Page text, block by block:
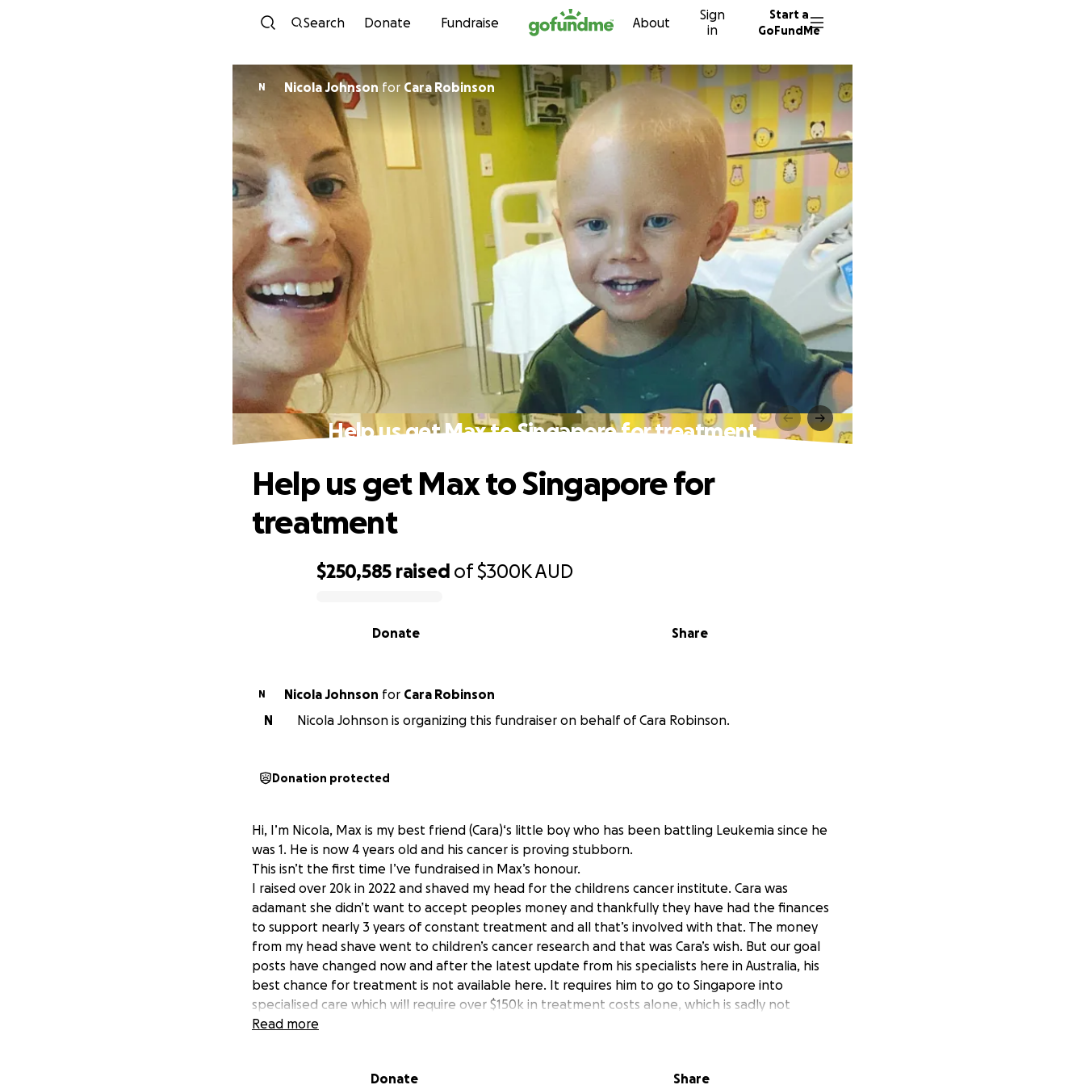
Skip to content
Search Donate Fundraise About
Sign
in
Start a
GoFundMe
N Nicola Johnson for Cara Robinson
Help us get Max to Singapore for treatment
$250,585 raised of$300KAUD
Share
Donate
Help us get Max to Singapore for
treatment
N Nicola Johnson for Cara Robinson
N
Nicola Johnson is organizing this fundraiser on behalf of Cara Robinson.
Donation protected
Hi, I’m Nicola, Max is my best friend (Cara)‘s little boy who has been battling Leukemia since he
was 1. He is now 4 years old and his cancer is proving stubborn.
This isn’t the first time I’ve fundraised in Max’s honour.
I raised over 20k in 2022 and shaved my head for the childrens cancer institute. Cara was
adamant she didn’t want to accept peoples money and thankfully they have had the finances
to support nearly 3 years of constant treatment and all that’s involved with that. The money
from my head shave went to children’s cancer research and that was Cara’s wish. But our goal
posts have changed now and after the latest update from his specialists here in Australia, his
best chance for treatment is not available here. It requires him to go to Singapore into
specialised care which will require over $150k in treatment costs alone, which is sadly not
government funded.
Read more
Donate Share